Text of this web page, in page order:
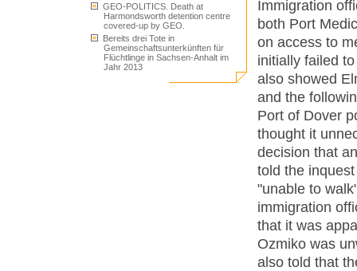
GEO-POLITICS. Death at
Harmondsworth detention centre
covered-up by GEO.
Bereits drei Tote in
Gemeinschaftsunterkünften für
Flüchtlinge in Sachsen-Anhalt im
Jahr 2013
Immigration
both Port
on access to
initially failed
also showed
and the
Port of Dover
thought it
decision that
told the
"unable to
immigration
that it was
Ozmiko was
also told that